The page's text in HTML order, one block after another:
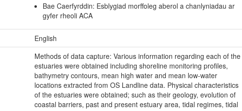
Bae Caerfyrddin: Esblygiad morffoleg aberol a chanlyniadau ar
gyfer rheoli ACA
English
Methods of data capture: Various information regarding each of the
estuaries were obtained including shoreline monitoring profiles,
bathymetry contours, mean high water and mean low-water
locations extracted from OS Landline data. Physical characteristics
of the estuaries were obtained; such as their geology, evolution of
coastal barriers, past and present estuary area, tidal regimes, tidal